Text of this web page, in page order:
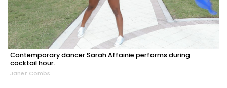
Contemporary dancer Sarah Affainie performs during
cocktail hour.
Janet Combs